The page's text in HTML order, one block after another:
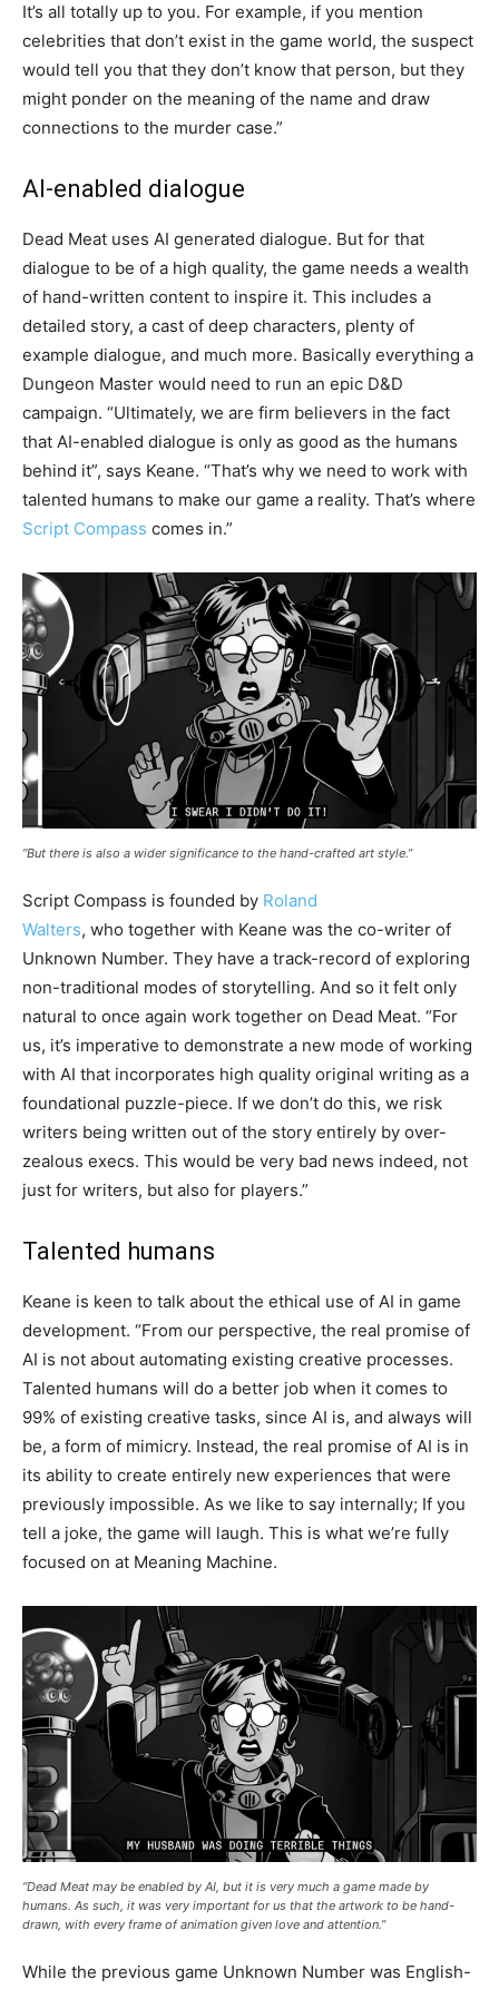
It’s all totally up to you. For example, if you mention
celebrities that don’t exist in the game world, the suspect
would tell you that they don’t know that person, but they
might ponder on the meaning of the name and draw
connections to the murder case.”
AI-enabled dialogue
Dead Meat uses AI generated dialogue. But for that
dialogue to be of a high quality, the game needs a wealth
of hand-written content to inspire it. This includes a
detailed story, a cast of deep characters, plenty of
example dialogue, and much more. Basically everything a
Dungeon Master would need to run an epic D&D
campaign. “Ultimately, we are firm believers in the fact
that AI-enabled dialogue is only as good as the humans
behind it”, says Keane. “That’s why we need to work with
talented humans to make our game a reality. That’s where
Script Compass comes in.”
“But there is also a wider significance to the hand-crafted art style.”
Script Compass is founded by Roland
Walters, who together with Keane was the co-writer of
Unknown Number. They have a track-record of exploring
non-traditional modes of storytelling. And so it felt only
natural to once again work together on Dead Meat. “For
us, it’s imperative to demonstrate a new mode of working
with AI that incorporates high quality original writing as a
foundational puzzle-piece. If we don’t do this, we risk
writers being written out of the story entirely by over-
zealous execs. This would be very bad news indeed, not
just for writers, but also for players.”
Talented humans
Keane is keen to talk about the ethical use of AI in game
development. “From our perspective, the real promise of
AI is not about automating existing creative processes.
Talented humans will do a better job when it comes to
99% of existing creative tasks, since AI is, and always will
be, a form of mimicry. Instead, the real promise of AI is in
its ability to create entirely new experiences that were
previously impossible. As we like to say internally; If you
tell a joke, the game will laugh. This is what we’re fully
focused on at Meaning Machine.
“Dead Meat may be enabled by AI, but it is very much a game made by
humans. As such, it was very important for us that the artwork to be hand-
drawn, with every frame of animation given love and attention.”
While the previous game Unknown Number was English-